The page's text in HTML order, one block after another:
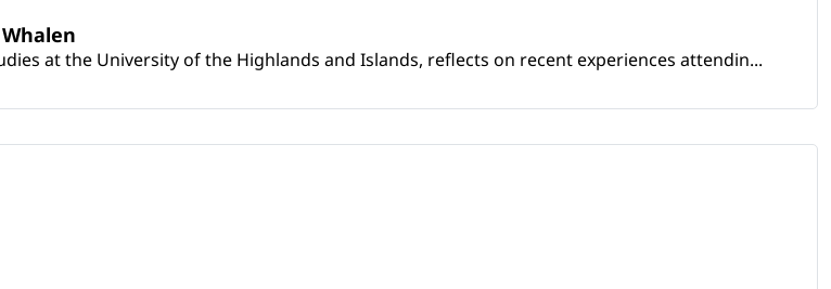
at the University of the Highlands and Islands, reflects on recent experiences attendin...